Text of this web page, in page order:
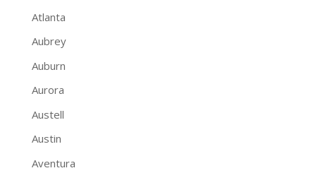
Atlanta
Aubrey
Auburn
Aurora
Austell
Austin
Aventura